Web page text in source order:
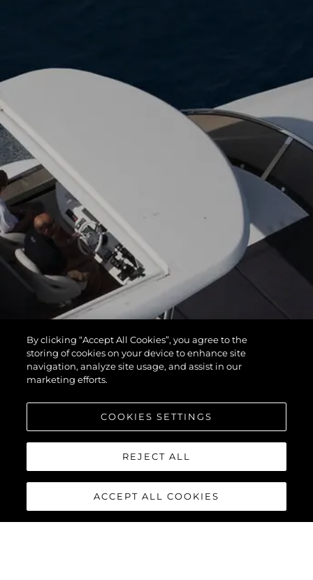
By clicking “Accept All Cookies”, you agree to the
storing of cookies on your device to enhance site
navigation, analyze site usage, and assist in our
marketing efforts.
COOKIES SETTINGS
REJECT ALL
ACCEPT ALL COOKIES